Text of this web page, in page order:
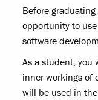
Before
opportunity to
software
As a student, you
inner workings of
will be used in